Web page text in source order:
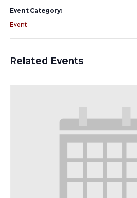
Event Category:
Event
Related Events